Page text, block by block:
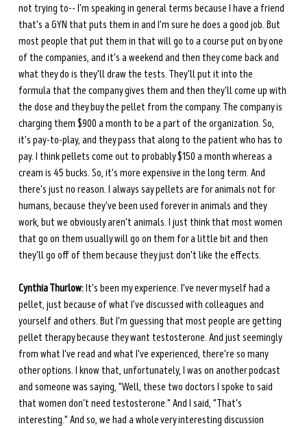
not trying to-- I'm speaking in general terms because I have a friend
that's a GYN that puts them in and I'm sure he does a good job. But
most people that put them in that will go to a course put on by one
of the companies, and it's a weekend and then they come back and
what they do is they'll draw the tests. They'll put it into the
formula that the company gives them and then they'll come up with
the dose and they buy the pellet from the company. The company is
charging them $900 a month to be a part of the organization. So,
it's pay-to-play, and they pass that along to the patient who has to
pay. I think pellets come out to probably $150 a month whereas a
cream is 45 bucks. So, it's more expensive in the long term. And
there's just no reason. I always say pellets are for animals not for
humans, because they've been used forever in animals and they
work, but we obviously aren't animals. I just think that most women
that go on them usually will go on them for a little bit and then
they'll go off of them because they just don't like the effects.
Cynthia Thurlow: It's been my experience. I've never myself had a
pellet, just because of what I've discussed with colleagues and
yourself and others. But I'm guessing that most people are getting
pellet therapy because they want testosterone. And just seemingly
from what I've read and what I've experienced, there're so many
other options. I know that, unfortunately, I was on another podcast
and someone was saying, "Well, these two doctors I spoke to said
that women don't need testosterone." And I said, "That's
interesting." And so, we had a whole very interesting discussion